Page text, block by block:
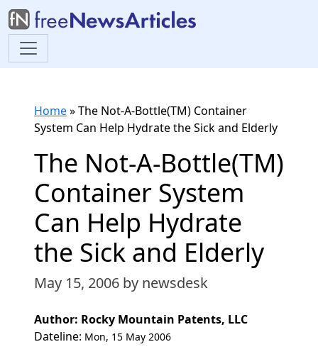
Home»The Not-A-Bottle(TM) Container
System Can Help Hydrate the Sick and Elderly
The Not-A-Bottle(TM)
Container System
Can Help Hydrate
the Sick and Elderly
May 15, 2006 by newsdesk
Author: Rocky Mountain Patents, LLC
Dateline: Mon, 15 May 2006